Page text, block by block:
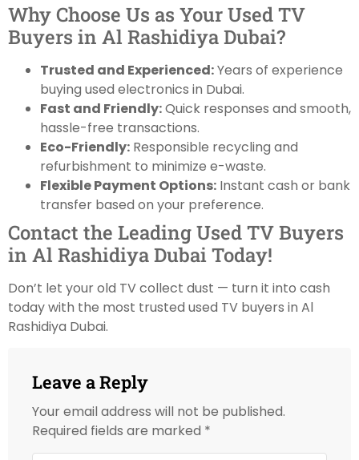
Why Choose Us as Your Used TV
Buyers in Al Rashidiya Dubai?
Trusted and Experienced:Years of experience
buying used electronics in Dubai.
Fast and Friendly:Quick responses and smooth,
hassle-free transactions.
Eco-Friendly: Responsible recycling and
refurbishment to minimize e-waste.
Flexible Payment Options: Instant cash or bank
transfer based on your preference.
Contact the Leading Used TV Buyers
in Al Rashidiya Dubai Today!
Don’t let your old TV collect dust — turn it into cash
today with the most trusted used TV buyers in Al
Rashidiya Dubai.
Leave a Reply
Your email address will not be published.
Required fields are marked *